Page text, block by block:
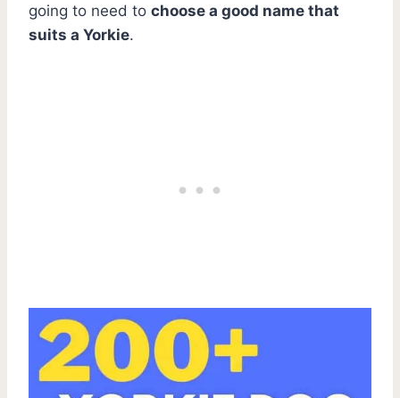
going to need to choose a good name that
suits a Yorkie.